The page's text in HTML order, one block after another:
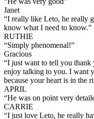
Janet
“I really like Leto, he really
know what I need to know.”
RUTHIE
“Simply phenomenal!”
Gracious
“I just want to tell you thank
enjoy talking to you. I want
because your heart is in the
APRIL
“He was on point very
CARRIE
“I just love Leto, he really